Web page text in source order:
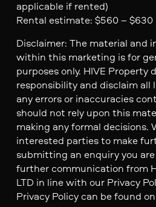
applicable if rented)
Rental estimate: $560 – $630
Disclaimer: The material and
within this marketing is for
purposes only. HIVE Property
responsibility and disclaim all
any errors or inaccuracies
should not rely upon this
making any formal decisions.
interested parties to make
submitting an enquiry you
further communication from
LTD in line with our Privacy
Privacy Policy can be found